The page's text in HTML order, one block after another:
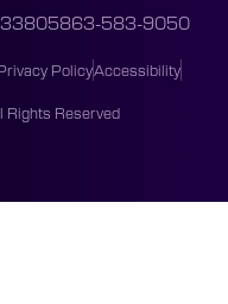
33805863-583-9050
PolicyAccessibility
Rights Reserved